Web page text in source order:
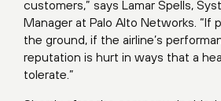
customers,” says Lamar Spells,
Manager at Palo Alto Networks. “If
the ground, if the airline’s
reputation is hurt in ways that a
tolerate.”